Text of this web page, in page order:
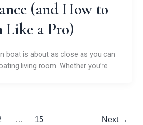
(and How to
Like a Pro)
boat is about as close as you can
living room. Whether you’re
… 15 Next →